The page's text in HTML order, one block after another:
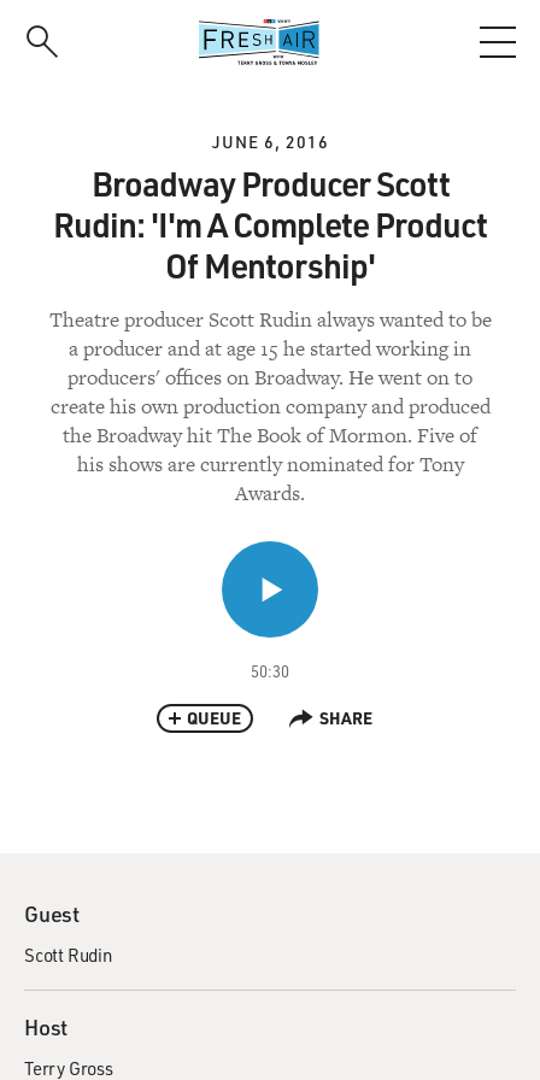
JUNE 6, 2016
Broadway Producer Scott
Rudin: 'I'm A Complete Product
Of Mentorship'
Theatre producer Scott Rudin always wanted to be
a producer and at age 15 he started working in
producers' offices on Broadway. He went on to
create his own production company and produced
the Broadway hit The Book of Mormon. Five of
his shows are currently nominated for Tony
Awards.
50:30
QUEUE SHARE
Guest
Scott Rudin
Host
Terry Gross